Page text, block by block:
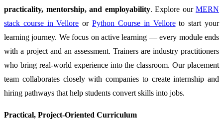
practicality, mentorship, and employability. Explore our MERN
stack course in Vellore orPython Course in Velloreto start your
learning journey. We focus on active learning — every module ends
with a project and an assessment. Trainers are industry practitioners
who bring real-world experience into the classroom. Our placement
team collaborates closely with companies to create internship and
hiring pathways that help students convert skills into jobs.
Practical, Project-Oriented Curriculum